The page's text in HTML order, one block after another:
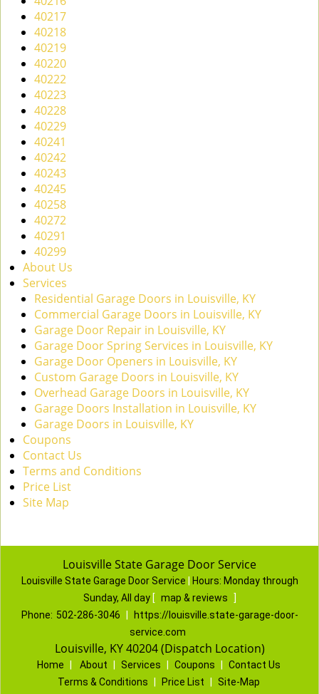
40217
40218
40219
40220
40222
40223
40228
40229
40241
40242
40243
40245
40258
40272
40291
40299
About Us
Services
Residential Garage Doors in Louisville, KY
Commercial Garage Doors in Louisville, KY
Garage Door Repair in Louisville, KY
Garage Door Spring Services in Louisville, KY
Garage Door Openers in Louisville, KY
Custom Garage Doors in Louisville, KY
Overhead Garage Doors in Louisville, KY
Garage Doors Installation in Louisville, KY
Garage Doors in Louisville, KY
Coupons
Contact Us
Terms and Conditions
Price List
Site Map
Louisville State Garage Door Service
Louisville State Garage Door Service Hours: Monday through
Sunday, All day [ map & reviews
]
Phone: 502-286-3046
https://louisville.state-garage-door-
service.com
Louisville, KY 40204 (Dispatch Location)
Home About Services Coupons
Contact Us
Terms & Conditions
Price List
Site-Map